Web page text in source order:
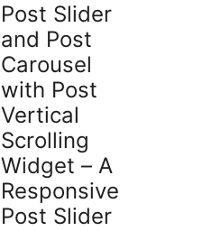
Post Slider
and Post
Carousel
with Post
Vertical
Scrolling
Widget – A
Responsive
Post Slider